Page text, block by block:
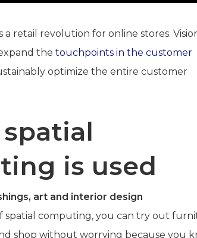
a retail revolution for online stores.
thetouchpoints in the customer
optimize the entire customer
is used
art and interior design
spatial computing, you can try out
shop without worrying because you